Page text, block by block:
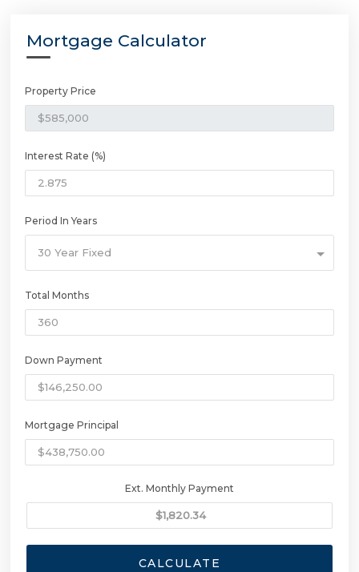
Mortgage Calculator
Property Price
Interest Rate (%)
Period In Years
30 Year Fixed
Total Months
Down Payment
Mortgage Principal
Ext. Monthly Payment
CALCULATE